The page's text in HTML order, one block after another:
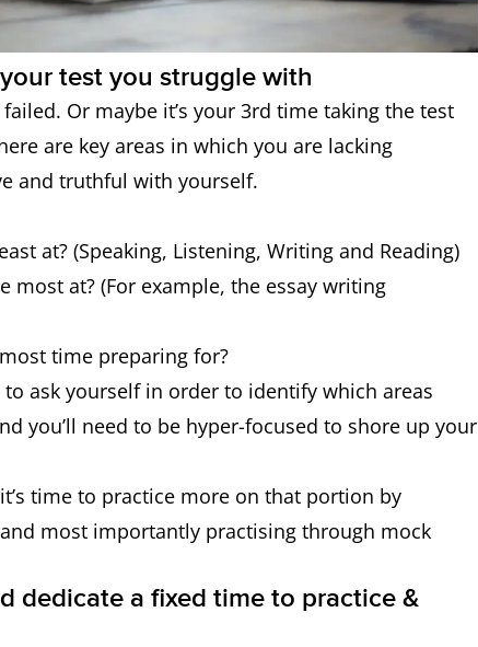
test you struggle with
Or maybe it’s your 3rd time taking the test
are key areas in which you are lacking
and truthful with yourself.
at? (Speaking, Listening, Writing and Reading)
at? (For example, the essay writing
time preparing for?
ask yourself in order to identify which areas
you’ll need to be hyper-focused to shore up your
time to practice more on that portion by
most importantly practising through mock
dedicate a fixed time to practice &